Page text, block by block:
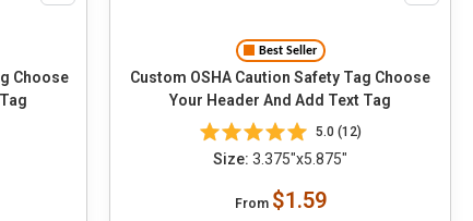
Best Seller
Custom OSHA Caution Safety Tag Choose
Your Header And Add Text Tag
5.0 (12)
Size: 3.375"x5.875"
From $1.59